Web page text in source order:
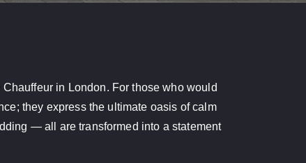
in London. For those who would
they express the ultimate oasis of calm
— all are transformed into a statement